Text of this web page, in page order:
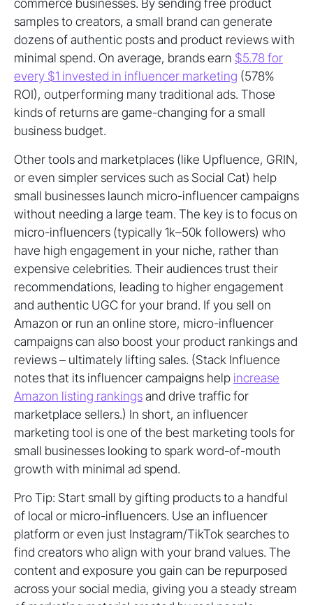
commerce businesses. By sending free product
samples to creators, a small brand can generate
dozens of authentic posts and product reviews with
minimal spend. On average, brands earn $5.78 for
every $1 invested in influencer marketing (578%
ROI), outperforming many traditional ads. Those
kinds of returns are game-changing for a small
business budget.
Other tools and marketplaces (like Upfluence, GRIN,
or even simpler services such as Social Cat) help
small businesses launch micro-influencer campaigns
without needing a large team. The key is to focus on
micro-influencers (typically 1k–50k followers) who
have high engagement in your niche, rather than
expensive celebrities. Their audiences trust their
recommendations, leading to higher engagement
and authentic UGC for your brand. If you sell on
Amazon or run an online store, micro-influencer
campaigns can also boost your product rankings and
reviews – ultimately lifting sales. (Stack Influence
notes that its influencer campaigns help increase
Amazon listing rankingsand drive traffic for
marketplace sellers.) In short, an influencer
marketing tool is one of the best marketing tools for
small businesses looking to spark word-of-mouth
growth with minimal ad spend.
Pro Tip: Start small by gifting products to a handful
of local or micro-influencers. Use an influencer
platform or even just Instagram/TikTok searches to
find creators who align with your brand values. The
content and exposure you gain can be repurposed
across your social media, giving you a steady stream